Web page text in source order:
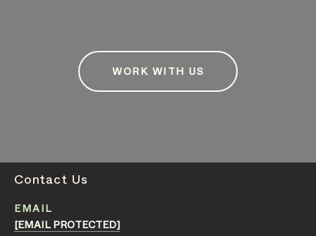
WORK WITH US
Contact Us
EMAIL
[EMAIL PROTECTED]